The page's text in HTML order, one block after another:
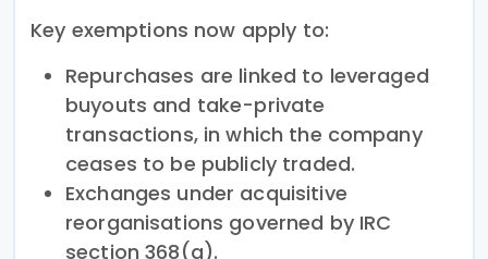
Key exemptions now apply to:
Repurchases are linked to leveraged
buyouts and take-private
transactions, in which the company
ceases to be publicly traded.
Exchanges under acquisitive
reorganisations governed by IRC
section 368(a).